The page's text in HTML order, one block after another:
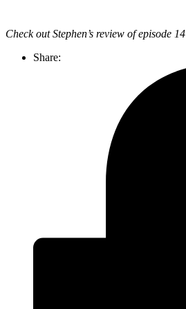
Check out Stephen’s review of episode 14
Share: